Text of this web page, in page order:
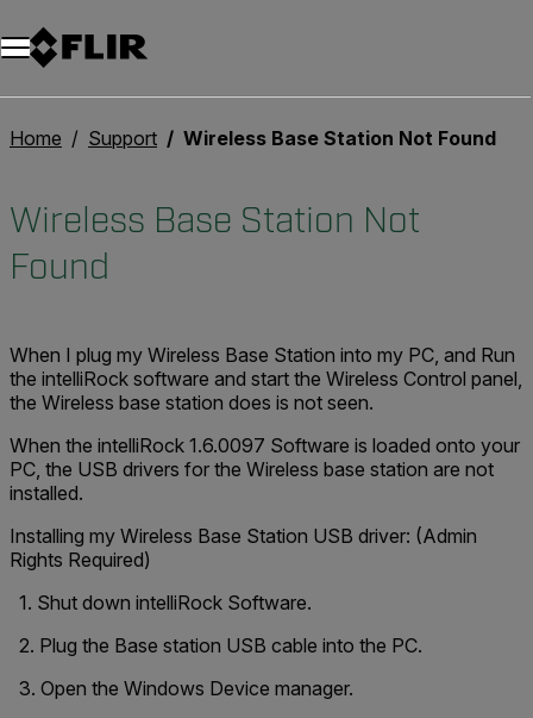
Home Support Wireless Base Station Not Found
Wireless Base Station Not
Found
When I plug my Wireless Base Station into my PC, and Run
the intelliRock software and start the Wireless Control panel,
the Wireless base station does is not seen.
When the intelliRock 1.6.0097 Software is loaded onto your
PC, the USB drivers for the Wireless base station are not
installed.
Installing my Wireless Base Station USB driver: (Admin
Rights Required)
1. Shut down intelliRock Software.
2. Plug the Base station USB cable into the PC.
3. Open the Windows Device manager.